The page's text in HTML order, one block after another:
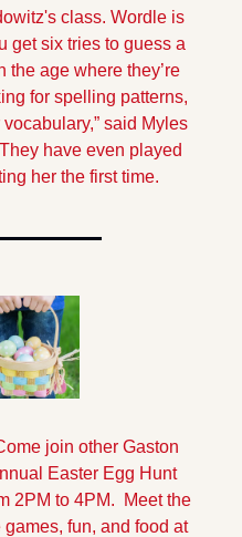
class. Wordle is
get six tries to guess a
the age where they’re
for spelling patterns,
said Myles
They have even played
her the first time.
join other Gaston
Easter Egg Hunt
2PM to 4PM.  Meet the
fun, and food at